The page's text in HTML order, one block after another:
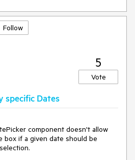
to the div provided
Follow
5
Vote
specific Dates
component doesn't allow
if a given date should be